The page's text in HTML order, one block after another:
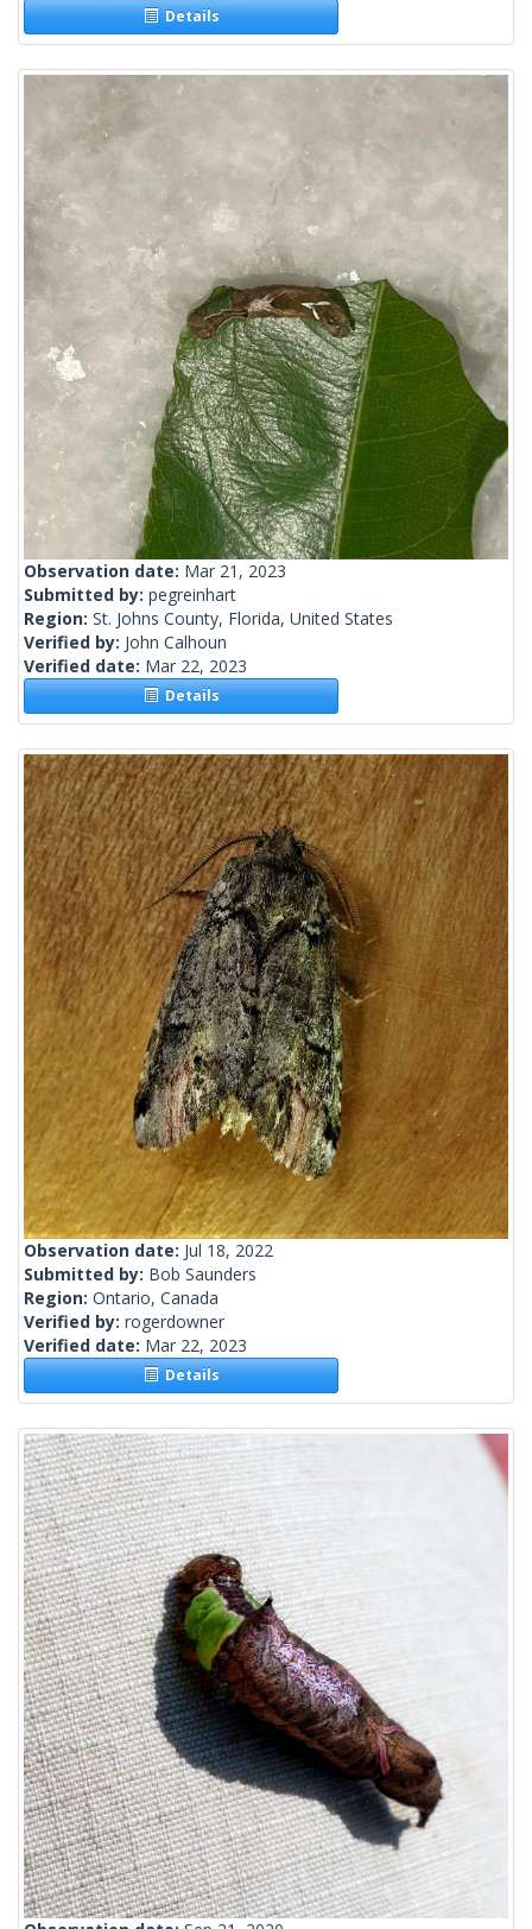
Details
Observation date: Mar 21, 2023
Submitted by: pegreinhart
Region: St. Johns County, Florida, United States
Verified by: John Calhoun
Verified date: Mar 22, 2023
Details
Observation date: Jul 18, 2022
Submitted by: Bob Saunders
Region: Ontario, Canada
Verified by: rogerdowner
Verified date: Mar 22, 2023
Details